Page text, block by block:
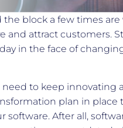
block a few times
and attract customers.
in the face of
to keep innovating
plan in
software. After all,